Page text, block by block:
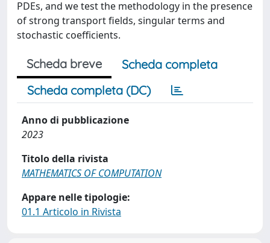
PDEs, and we test the methodology in the presence
of strong transport fields, singular terms and
stochastic coefficients.
Scheda breve
Scheda completa
Scheda completa (DC)
Anno di pubblicazione
2023
Titolo della rivista
MATHEMATICS OF COMPUTATION
Appare nelle tipologie:
01.1 Articolo in Rivista